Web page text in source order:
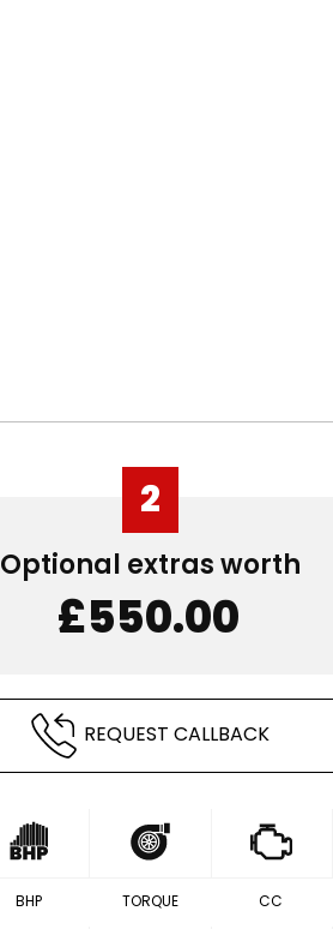
2
Optional extras worth
£550.00
REQUEST CALLBACK
BHP TORQUE CC